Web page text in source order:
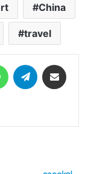
China
travel
WhatsAppTelegram